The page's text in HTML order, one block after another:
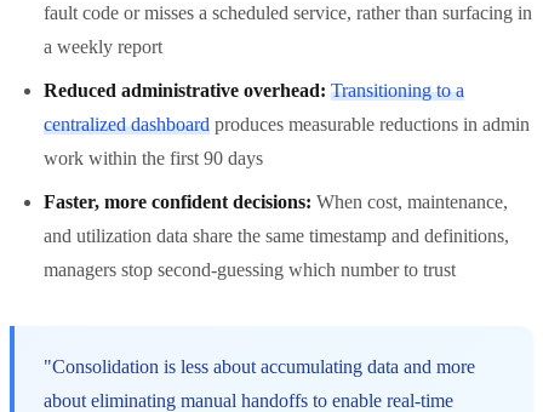
fault code or misses a scheduled service, rather than surfacing in
a weekly report
Reduced administrative overhead: Transitioning to a
centralized dashboard produces measurable reductions in admin
work within the first 90 days
Faster, more confident decisions: When cost, maintenance,
and utilization data share the same timestamp and definitions,
managers stop second-guessing which number to trust
"Consolidation is less about accumulating data and more
about eliminating manual handoffs to enable real-time